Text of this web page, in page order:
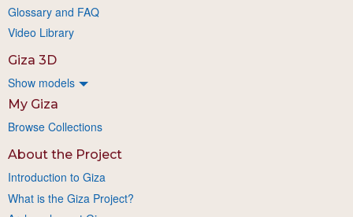
Glossary and FAQ
Video Library
Giza 3D
Show models
My Giza
Browse Collections
About the Project
Introduction to Giza
What is the Giza Project?